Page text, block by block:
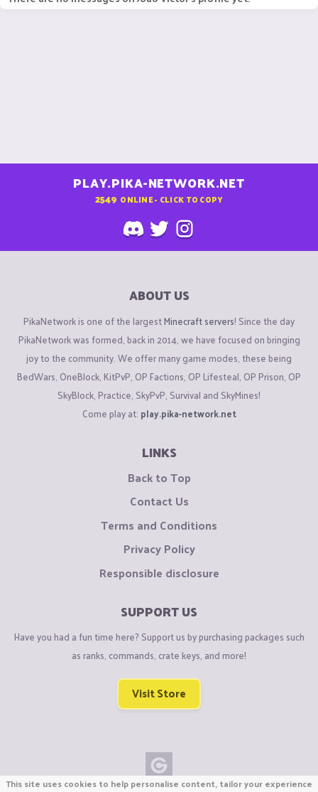
PLAY.PIKA-NETWORK.NET
2549 ONLINE - CLICK TO COPY
ABOUT US
PikaNetwork is one of the largestMinecraft servers! Since the day
PikaNetwork was formed, back in 2014, we have focused on bringing
joy to the community. We offer many game modes, these being
BedWars, OneBlock, KitPvP, OP Factions, OP Lifesteal, OP Prison, OP
SkyBlock, Practice, SkyPvP, Survival and SkyMines!
Come play at: play.pika-network.net
LINKS
Back to Top
Contact Us
Terms and Conditions
Privacy Policy
Responsible disclosure
SUPPORT US
Have you had a fun time here? Support us by purchasing packages such
as ranks, commands, crate keys, and more!
Visit Store
This site uses cookies to help personalise content, tailor your experience